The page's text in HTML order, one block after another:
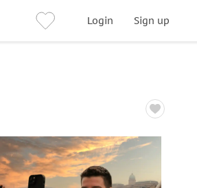
Login Sign up